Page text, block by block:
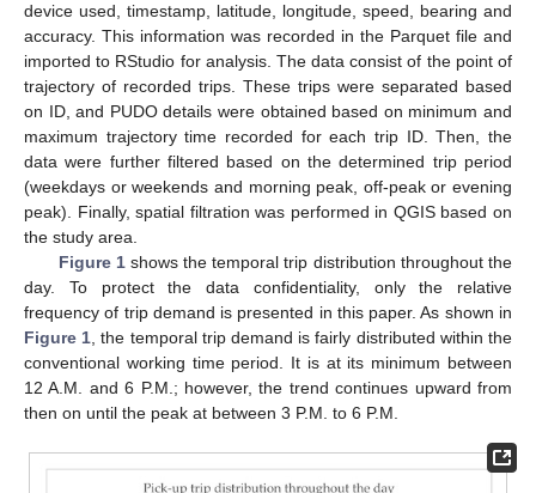
device used, timestamp, latitude, longitude, speed, bearing and
accuracy. This information was recorded in the Parquet file and
imported to RStudio for analysis. The data consist of the point of
trajectory of recorded trips. These trips were separated based
on ID, and PUDO details were obtained based on minimum and
maximum trajectory time recorded for each trip ID. Then, the
data were further filtered based on the determined trip period
(weekdays or weekends and morning peak, off-peak or evening
peak). Finally, spatial filtration was performed in QGIS based on
the study area.
Figure 1shows the temporal trip distribution throughout the
day. To protect the data confidentiality, only the relative
frequency of trip demand is presented in this paper. As shown in
Figure 1 , the temporal trip demand is fairly distributed within the
conventional working time period. It is at its minimum between
12 A.M. and 6 P.M.; however, the trend continues upward from
then on until the peak at between 3 P.M. to 6 P.M.